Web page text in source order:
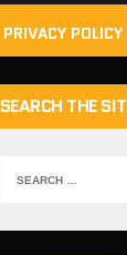
PRIVACY POLICY
SEARCH THE